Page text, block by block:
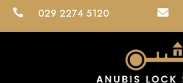
 029 2274 5120 